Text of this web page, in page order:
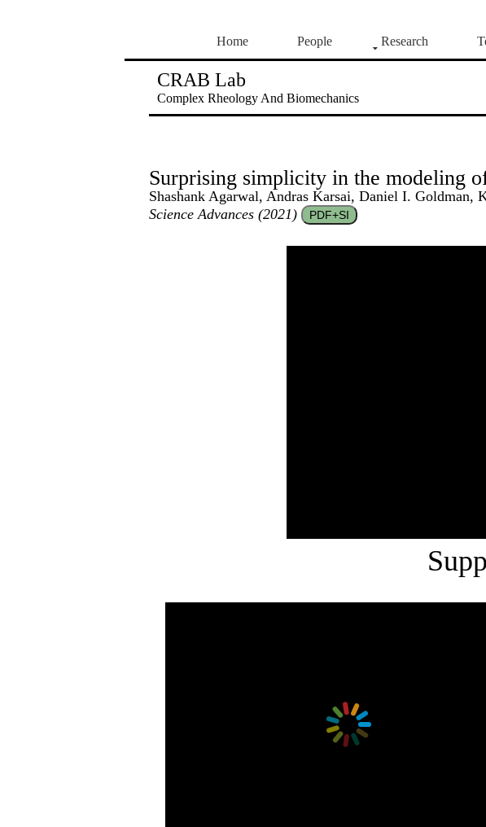
Home People Research
CRAB Lab
Complex Rheology And Biomechanics
Surprising simplicity in the modeling
Shashank Agarwal, Andras Karsai, Daniel I. Goldman,
Science Advances (2021)
PDF+SI